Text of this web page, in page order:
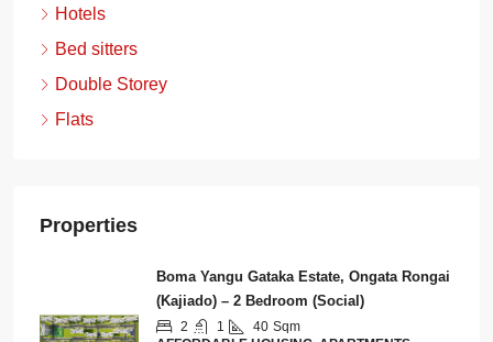
Hotels
Bed sitters
Double Storey
Flats
Properties
Boma Yangu Gataka Estate, Ongata Rongai
(Kajiado) – 2 Bedroom (Social)
2 1 40 Sqm